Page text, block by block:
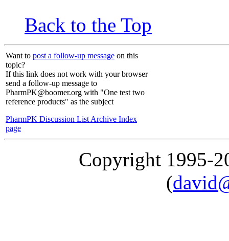
Back to the Top
Want to post a follow-up message on this
topic?
If this link does not work with your browser
send a follow-up message to
PharmPK@boomer.org with "One test two
reference products" as the subject
PharmPK Discussion List Archive Index
page
Copyright 1995-
(